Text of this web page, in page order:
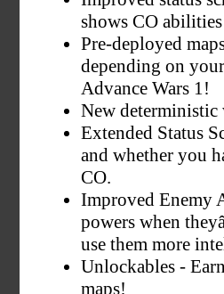
shows CO
Pre-deployed
depending on
Advance Wars 1!
New deterministic
Extended Status
and whether you
CO.
Improved Enemy
powers when
use them more
Unlockables -
maps!